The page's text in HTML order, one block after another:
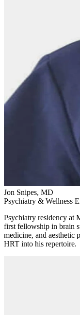
Jon Snipes, MD
Psychiatry & Wellness
Psychiatry residency at
first fellowship in brain
medicine, and aesthetic
HRT into his repertoire.